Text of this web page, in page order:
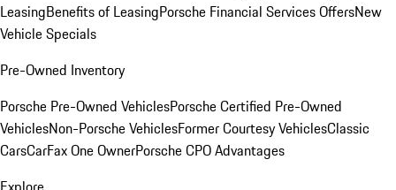
LeasingBenefits of LeasingPorsche Financial Services OffersNew
Vehicle Specials
Pre-Owned Inventory
Porsche Pre-Owned VehiclesPorsche Certified Pre-Owned
VehiclesNon-Porsche VehiclesFormer Courtesy VehiclesClassic
CarsCarFax One OwnerPorsche CPO Advantages